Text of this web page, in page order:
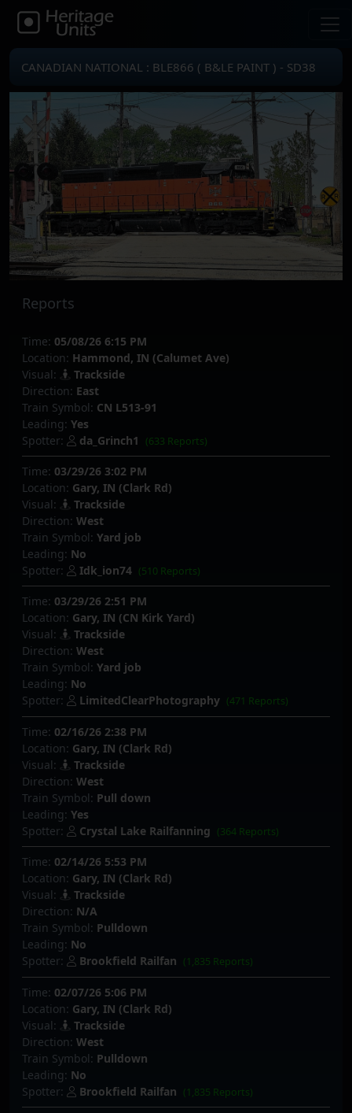
CANADIAN NATIONAL : BLE866 ( B&LE PAINT ) - SD38
Reports
Time: 05/08/26 6:15 PM
Location: Hammond, IN (Calumet Ave)
Visual:
Trackside
Direction: East
Train Symbol: CN L513-91
Leading: Yes
Spotter:
da_Grinch1 (633 Reports)
Time: 03/29/26 3:02 PM
Location: Gary, IN (Clark Rd)
Visual:
Trackside
Direction: West
Train Symbol: Yard job
Leading: No
Spotter:
Idk_ion74 (510 Reports)
Time: 03/29/26 2:51 PM
Location: Gary, IN (CN Kirk Yard)
Visual:
Trackside
Direction: West
Train Symbol: Yard job
Leading: No
Spotter:
LimitedClearPhotography (471 Reports)
Time: 02/16/26 2:38 PM
Location: Gary, IN (Clark Rd)
Visual:
Trackside
Direction: West
Train Symbol: Pull down
Leading: Yes
Spotter:
Crystal Lake Railfanning (364 Reports)
Time: 02/14/26 5:53 PM
Location: Gary, IN (Clark Rd)
Visual:
Trackside
Direction: N/A
Train Symbol: Pulldown
Leading: No
Spotter:
Brookfield Railfan (1,835 Reports)
Time: 02/07/26 5:06 PM
Location: Gary, IN (Clark Rd)
Visual:
Trackside
Direction: West
Train Symbol: Pulldown
Leading: No
Spotter:
Brookfield Railfan (1,835 Reports)